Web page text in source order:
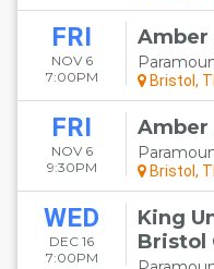
FRI
NOV 6
7:00PM
Bristol,
FRI
NOV 6
9:30PM
Bristol,
WED
DEC 16
7:00PM
King
Bristol